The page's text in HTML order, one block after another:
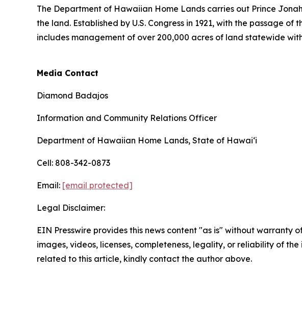
The Department of Hawaiian Home Lands carries out Prince
the land. Established by U.S. Congress in 1921, with the passage
includes management of over 200,000 acres of land statewide
Media Contact
Diamond Badajos
Information and Community Relations Officer
Department of Hawaiian Home Lands, State of Hawai‘i
Cell: 808-342-0873
Email: [email protected]
Legal Disclaimer:
EIN Presswire provides this news content "as is" without
images, videos, licenses, completeness, legality, or reliability of
related to this article, kindly contact the author above.